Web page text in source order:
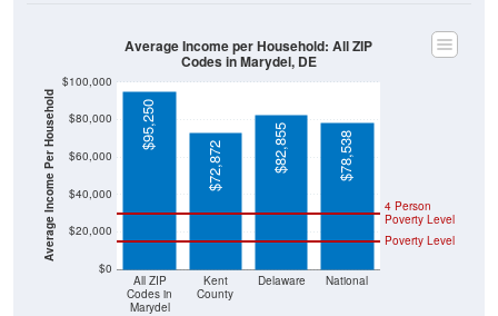
Average Income Per Household
$0
$20,000
$40,000
$60,000
$80,000
$100,000
All ZIP
Codes in
Marydel
Kent
County
Delaware National
Poverty Level
4 Person
Poverty Level
$95,250
$72,872
$82,855 $78,538
Average Income per Household: All ZIP
Codes in Marydel, DE